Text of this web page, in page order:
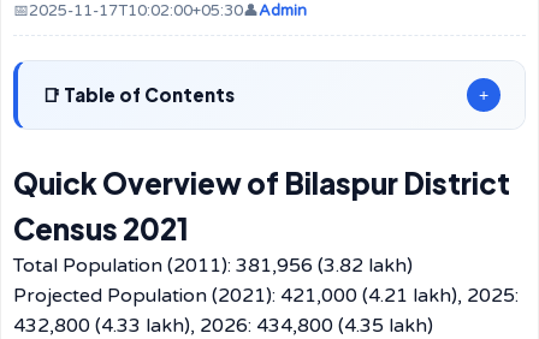
📅2025-11-17T10:02:00+05:30👤Admin
Table of Contents +
Quick Overview of Bilaspur District
Census 2021
Total Population (2011): 381,956 (3.82 lakh)
Projected Population (2021): 421,000 (4.21 lakh), 2025:
432,800 (4.33 lakh), 2026: 434,800 (4.35 lakh)